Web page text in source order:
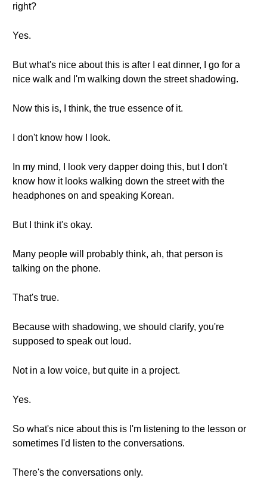
right?
Yes.
But what's nice about this is after I eat dinner, I go for a
nice walk and I'm walking down the street shadowing.
Now this is, I think, the true essence of it.
I don't know how I look.
In my mind, I look very dapper doing this, but I don't
know how it looks walking down the street with the
headphones on and speaking Korean.
But I think it's okay.
Many people will probably think, ah, that person is
talking on the phone.
That's true.
Because with shadowing, we should clarify, you're
supposed to speak out loud.
Not in a low voice, but quite in a project.
Yes.
So what's nice about this is I'm listening to the lesson or
sometimes I'd listen to the conversations.
There's the conversations only.